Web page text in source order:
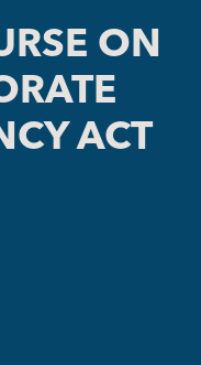
ON
ACT